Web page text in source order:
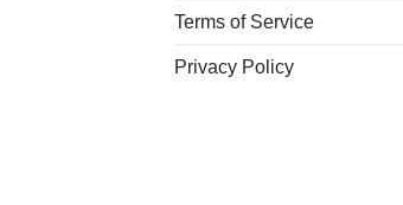
Terms of Service
Privacy Policy